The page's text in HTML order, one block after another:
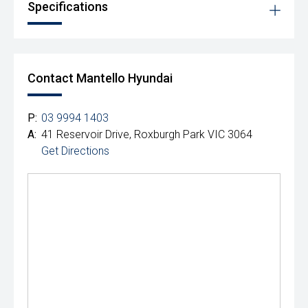
Specifications
Contact Mantello Hyundai
P: 03 9994 1403
A: 41 Reservoir Drive, Roxburgh Park VIC 3064
Get Directions